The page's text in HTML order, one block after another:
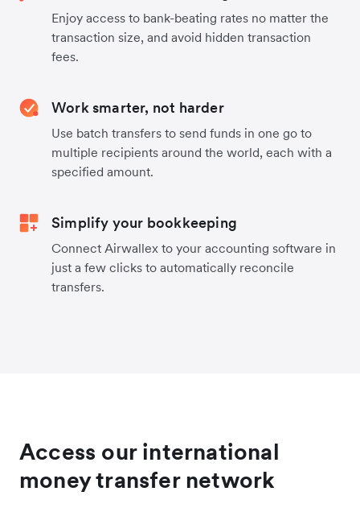
Enjoy access to bank-beating rates no matter the
transaction size, and avoid hidden transaction
fees.
Work smarter, not harder
Use batch transfers to send funds in one go to
multiple recipients around the world, each with a
specified amount.
Simplify your bookkeeping
Connect Airwallex to your accounting software in
just a few clicks to automatically reconcile
transfers.
Access our international
money transfer network